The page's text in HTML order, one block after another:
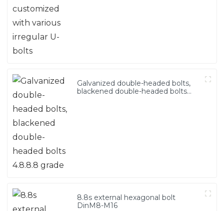
Galvanized double-headed bolts,
blackened double-headed bolts
8.8s external hexagonal bolt
DinM8-M16